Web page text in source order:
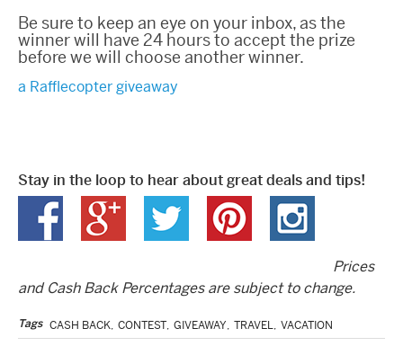
Be sure to keep an eye on your inbox, as the
winner will have 24 hours to accept the prize
before we will choose another winner.
a Rafflecopter giveaway
Stay in the loop to hear about great deals and tips!
Prices
and Cash Back Percentages are subject to change.
Tags CASH BACK, CONTEST, GIVEAWAY, TRAVEL, VACATION